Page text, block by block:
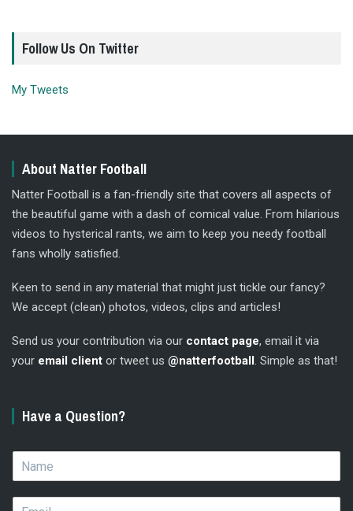
Follow Us On Twitter
My Tweets
About Natter Football
Natter Football is a fan-friendly site that covers all aspects of
the beautiful game with a dash of comical value. From hilarious
videos to hysterical rants, we aim to keep you needy football
fans wholly satisfied.
Keen to send in any material that might just tickle our fancy?
We accept (clean) photos, videos, clips and articles!
Send us your contribution via our contact page, email it via
your email client or tweet us @natterfootball. Simple as that!
Have a Question?